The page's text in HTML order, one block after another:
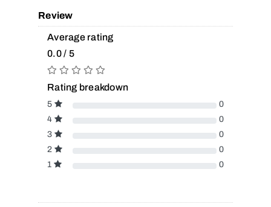
Review
Average rating
0.0 / 5
Rating breakdown
5
0
4
0
3
0
2
0
1
0